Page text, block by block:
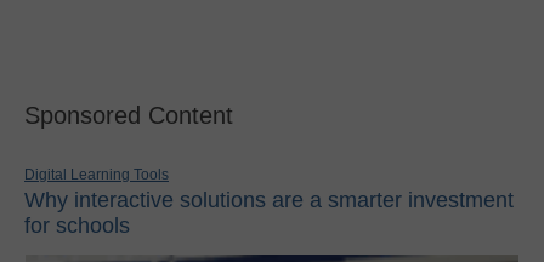
Sponsored Content
Digital Learning Tools
Why interactive solutions are a smarter investment
for schools